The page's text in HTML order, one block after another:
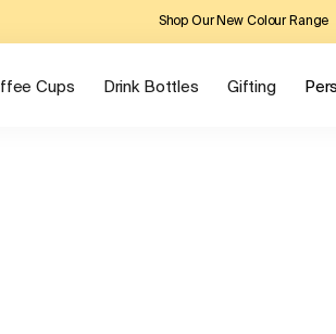
Shop Our New Colour Range
Cups Drink Bottles Gifting